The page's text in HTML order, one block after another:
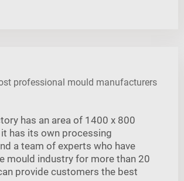
professional mould manufacturers
has an area of 1400 x 800
has its own processing
a team of experts who have
mould industry for more than 20
provide customers the best